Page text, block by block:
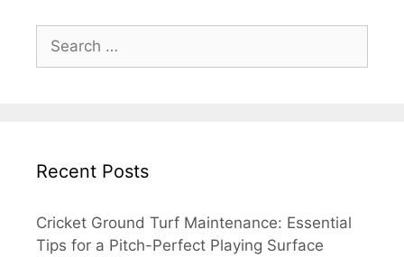
for:
Recent Posts
Cricket Ground Turf Maintenance: Essential
Tips for a Pitch-Perfect Playing Surface